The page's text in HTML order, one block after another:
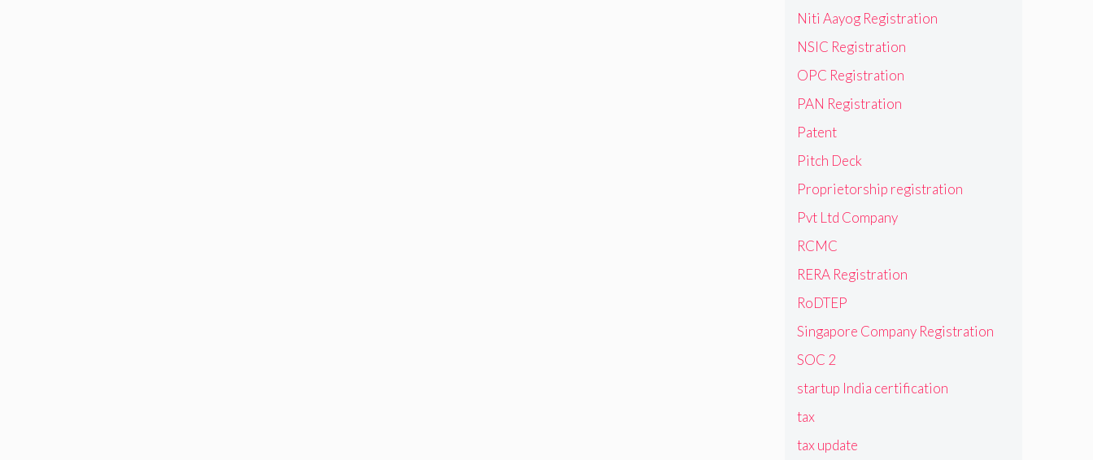
Niti Aayog Registration
NSIC Registration
OPC Registration
PAN Registration
Patent
Pitch Deck
Proprietorship registration
Pvt Ltd Company
RCMC
RERA Registration
RoDTEP
Singapore Company Registration
SOC 2
startup India certification
tax
tax update